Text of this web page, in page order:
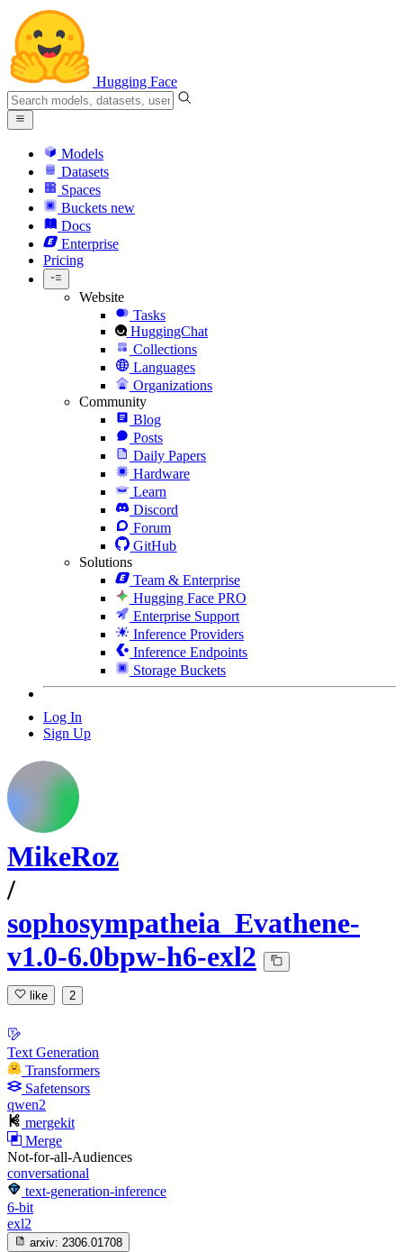
Hugging Face
Models
Datasets
Spaces
Buckets new
Docs
Enterprise
Pricing
Website
Tasks
HuggingChat
Collections
Languages
Organizations
Community
Blog
Posts
Daily Papers
Hardware
Learn
Discord
Forum
GitHub
Solutions
Team & Enterprise
Hugging Face PRO
Enterprise Support
Inference Providers
Inference Endpoints
Storage Buckets
Log In
Sign Up
MikeRoz
/
sophosympatheia_Evathene-
v1.0-6.0bpw-h6-exl2
like 2
Text Generation
Transformers
Safetensors
qwen2
mergekit
Merge
Not-for-all-Audiences
conversational
text-generation-inference
6-bit
exl2
arxiv: 2306.01708